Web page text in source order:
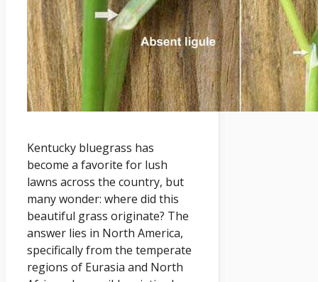
Kentucky bluegrass has
become a favorite for lush
lawns across the country, but
many wonder: where did this
beautiful grass originate? The
answer lies in North America,
specifically from the temperate
regions of Eurasia and North